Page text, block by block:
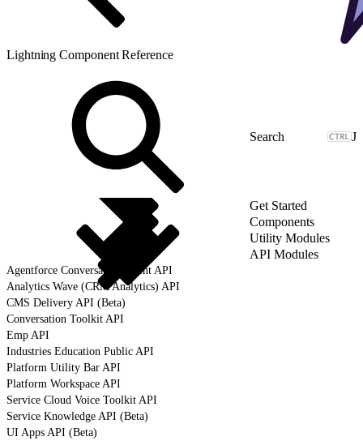
Lightning Component Reference
J
Get Started
Components
Utility Modules
API Modules
Agentforce Conversation Client API
Analytics Wave (CRM Analytics) API
CMS Delivery API (Beta)
Conversation Toolkit API
Emp API
Industries Education Public API
Platform Utility Bar API
Platform Workspace API
Service Cloud Voice Toolkit API
Service Knowledge API (Beta)
UI Apps API (Beta)